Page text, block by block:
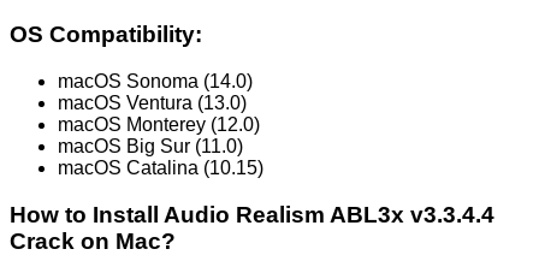
OS Compatibility:
macOS Sonoma (14.0)
macOS Ventura (13.0)
macOS Monterey (12.0)
macOS Big Sur (11.0)
macOS Catalina (10.15)
How to Install Audio Realism ABL3x v3.3.4.4
Crack on Mac?